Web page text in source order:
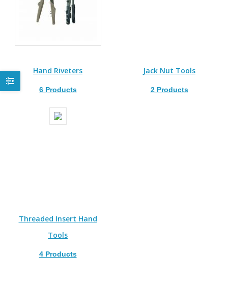
Hand Riveters
6 Products
Jack Nut Tools
2 Products
Threaded Insert Hand
Tools
4 Products